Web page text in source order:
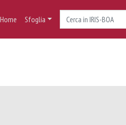
Home Sfoglia